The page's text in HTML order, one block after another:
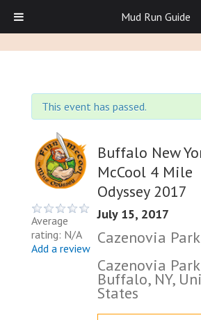
This event has passed.
Average
rating: N/A
Add a review
Buffalo New
McCool 4 Mile
Odyssey 2017
July 15, 2017
Cazenovia Park
Cazenovia
Buffalo, NY,
States
Mud Run Guide